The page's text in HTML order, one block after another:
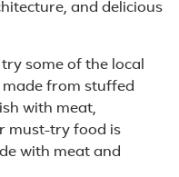
and delicious
some of the local
made from stuffed
with meat,
must-try food is
with meat and